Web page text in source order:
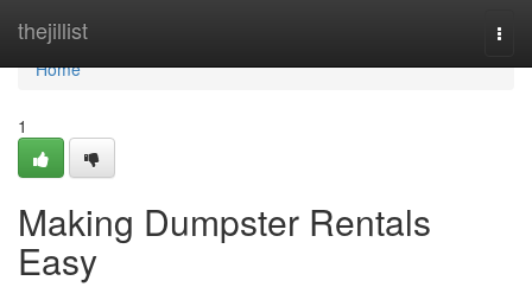
thejillist
Home
Home
1
Making Dumpster Rentals
Easy